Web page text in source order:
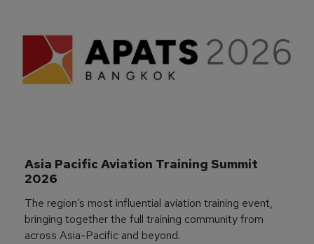
Asia Pacific Aviation Training Summit
2026
The region’s most influential aviation training event,
bringing together the full training community from
across Asia-Pacific and beyond.